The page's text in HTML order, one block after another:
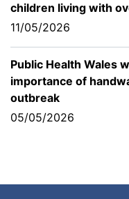
children living with
11/05/2026
Public Health Wales
importance of
outbreak
05/05/2026